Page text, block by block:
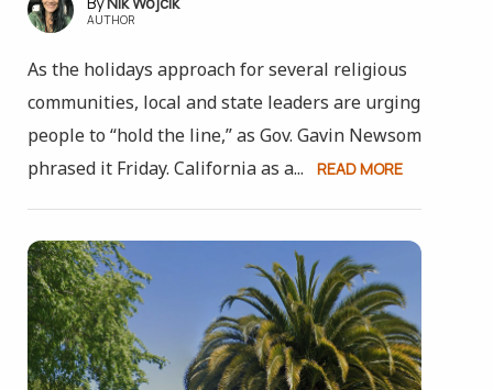
AUTHOR
As the holidays approach for several religious
communities, local and state leaders are urging
people to “hold the line,” as Gov. Gavin Newsom
phrased it Friday. California as a...
READ MORE